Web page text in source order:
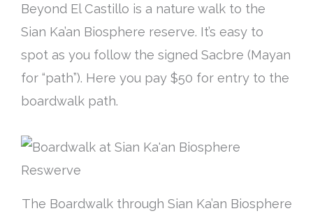
Beyond El Castillo is a nature walk to the
Sian Ka’an Biosphere reserve. It’s easy to
spot as you follow the signed Sacbre (Mayan
for “path”). Here you pay $50 for entry to the
boardwalk path.
The Boardwalk through Sian Ka’an Biosphere